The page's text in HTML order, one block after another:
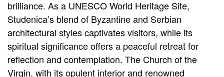
brilliance. As a UNESCO World Heritage Site,
Studenica’s blend of Byzantine and Serbian
architectural styles captivates visitors, while its
spiritual significance offers a peaceful retreat for
reflection and contemplation. The Church of the
Virgin, with its opulent interior and renowned